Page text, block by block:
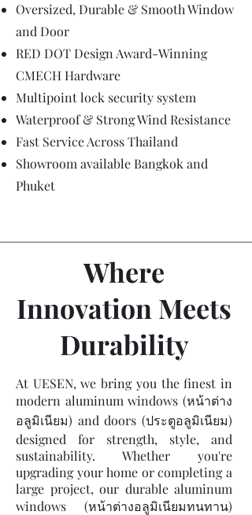
Oversized, Durable & Smooth Window
and Door
RED DOT Design Award-Winning
CMECH Hardware
Multipoint lock security system
Waterproof & Strong Wind Resistance
Fast Service Across Thailand
Showroom available Bangkok and
Phuket
Where
Innovation Meets
Durability
At UESEN, we bring you the finest in
modern aluminum windows (หน้าต่าง
อลูมิเนียม) and doors (ประตูอลูมิเนียม)
designed for strength, style, and
sustainability. Whether you're
upgrading your home or completing a
large project, our durable aluminum
windows (หน้าต่างอลูมิเนียมทนทาน)